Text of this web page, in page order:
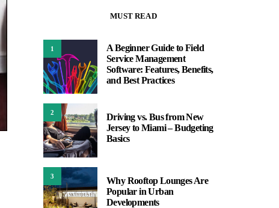
MUST READ
1
A Beginner Guide to Field
Service Management
Software: Features, Benefits,
and Best Practices
2
Driving vs. Bus from New
Jersey to Miami – Budgeting
Basics
3
Why Rooftop Lounges Are
Popular in Urban
Developments